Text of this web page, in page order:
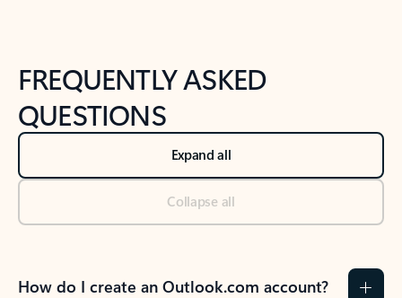
FREQUENTLY ASKED
QUESTIONS
Expand all
Collapse all
How do I create an Outlook.com account?